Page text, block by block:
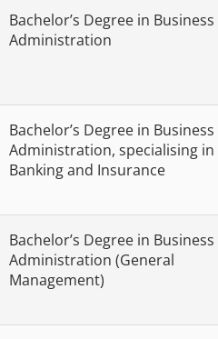
Bachelor’s Degree in Business
Administration
Bachelor’s Degree in Business
Administration, specialising in
Banking and Insurance
Bachelor’s Degree in Business
Administration (General
Management)